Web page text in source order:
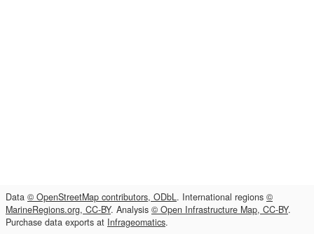
Data © OpenStreetMap contributors, ODbL. International regions ©
MarineRegions.org, CC-BY. Analysis © Open Infrastructure Map, CC-BY.
Purchase data exports at Infrageomatics.